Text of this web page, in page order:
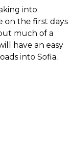
into
on the first days
much of a
have an easy
into Sofia.